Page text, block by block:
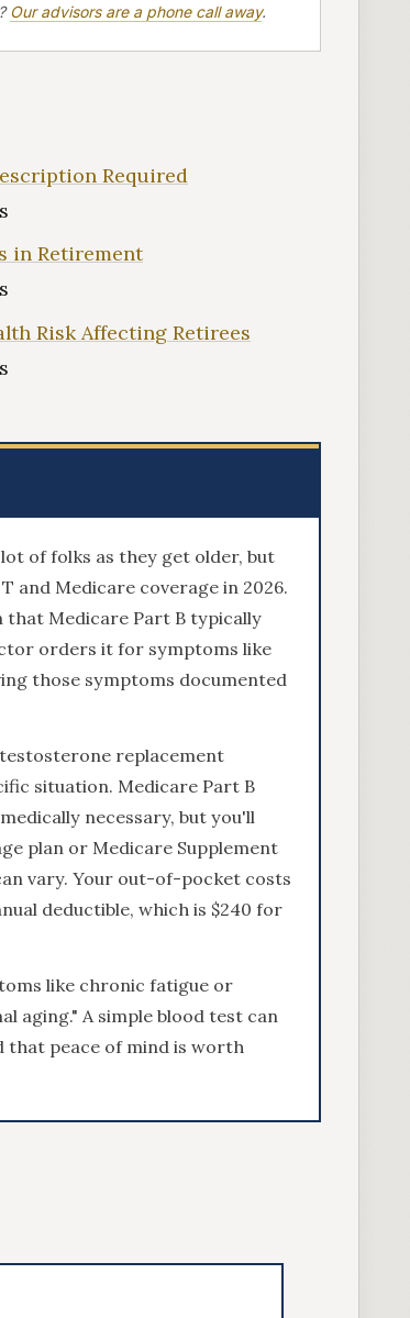
Our advisors are a phone call away.
Required
in Retirement
Risk Affecting Retirees
of folks as they get older, but
and Medicare coverage in 2026.
that Medicare Part B typically
orders it for symptoms like
those symptoms documented
replacement
situation. Medicare Part B
necessary, but you'll
plan or Medicare Supplement
vary. Your out-of-pocket costs
deductible, which is $240 for
like chronic fatigue or
aging." A simple blood test can
that peace of mind is worth